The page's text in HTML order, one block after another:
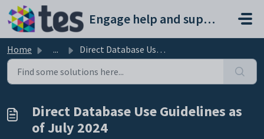
Skip to main content
Engage help and support portal
Home ... Direct Database Use Guidelines as of July 2024
Direct Database Use Guidelines as
of July 2024